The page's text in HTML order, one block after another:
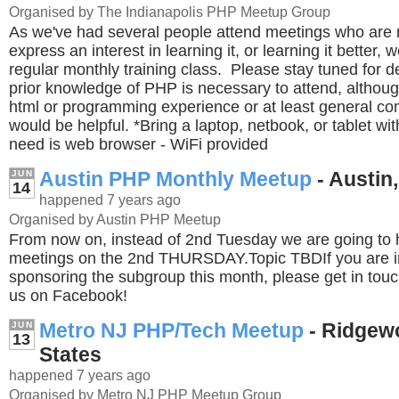
Organised by The Indianapolis PHP Meetup Group
As we've had several people attend meetings who are
express an interest in learning it, or learning it better,
regular monthly training class. Please stay tuned for
prior knowledge of PHP is necessary to attend,
html or programming experience or at least general
would be helpful. *Bring a laptop, netbook, or tablet
need is web browser - WiFi provided
JUN
14 Austin PHP Monthly Meetup -
happened 7 years ago
Organised by Austin PHP Meetup
From now on, instead of 2nd Tuesday we are going to
meetings on the 2nd THURSDAY.Topic TBDIf you are
sponsoring the subgroup this month, please get in
us on Facebook!
JUN
13 Metro NJ PHP/Tech Meetup -
States
happened 7 years ago
Organised by Metro NJ PHP Meetup Group